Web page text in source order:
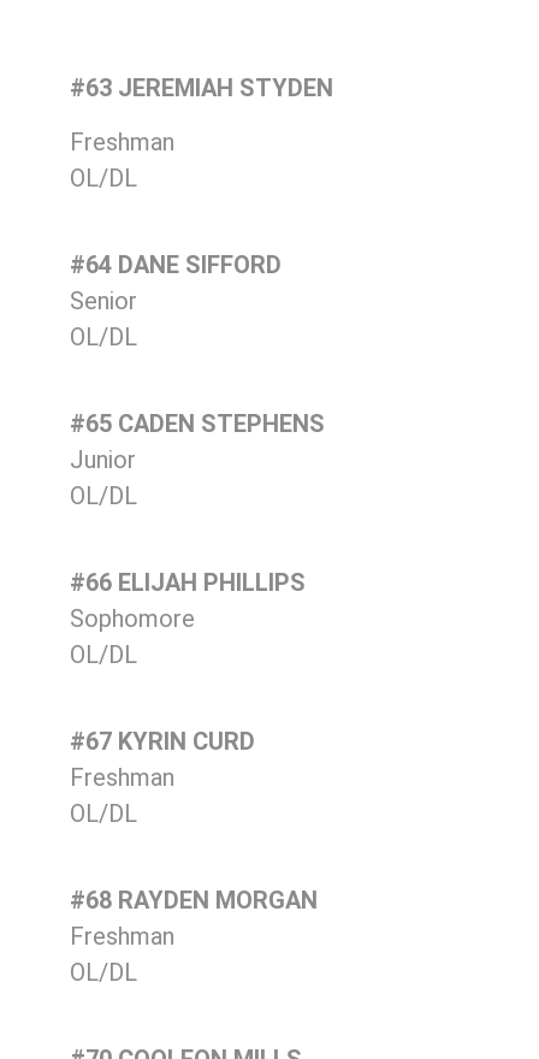
#63 JEREMIAH STYDEN
Freshman
OL/DL
#64 DANE SIFFORD
Senior
OL/DL
#65 CADEN STEPHENS
Junior
OL/DL
#66 ELIJAH PHILLIPS
Sophomore
OL/DL
#67 KYRIN CURD
Freshman
OL/DL
#68 RAYDEN MORGAN
Freshman
OL/DL